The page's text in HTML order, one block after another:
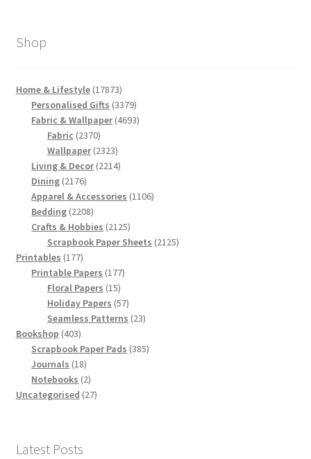
Shop
Home & Lifestyle 1787317873
products
Personalised Gifts 33793379
products
Fabric & Wallpaper 46934693
Fabric 23702370
products
Wallpaper 23232323
products
Living & Decor 22142214
Dining 21762176
products
Apparel & Accessories 11061106
Bedding 22082208
products
Crafts & Hobbies 21252125
products
Scrapbook Paper Sheets 21252125
Printables 177177
products
Printable Papers 177177
Floral Papers 1515
products
Holiday Papers 5757
products
Seamless Patterns 2323
Bookshop 403403
products
Scrapbook Paper Pads 385385
Journals 1818
products
Notebooks 22
products
Uncategorised 2727
Latest Posts